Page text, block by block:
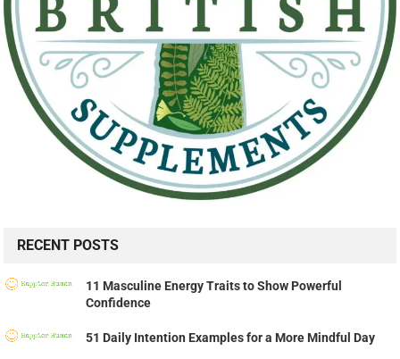
RECENT POSTS
11 Masculine Energy Traits to Show Powerful
Confidence
51 Daily Intention Examples for a More Mindful Day